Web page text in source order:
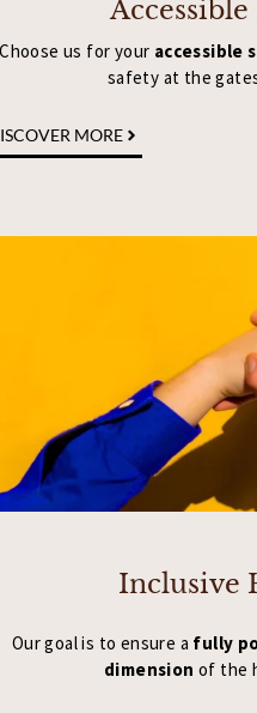
Choose us for your accessible
safety at the
MORE
Inclusive
Our goal is to ensure a fully
dimension of the